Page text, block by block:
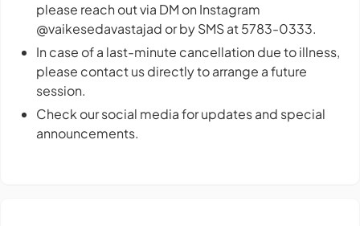
please reach out via DM on Instagram
@vaikesedavastajad or by SMS at 5783-0333.
In case of a last-minute cancellation due to illness,
please contact us directly to arrange a future
session.
Check our social media for updates and special
announcements.